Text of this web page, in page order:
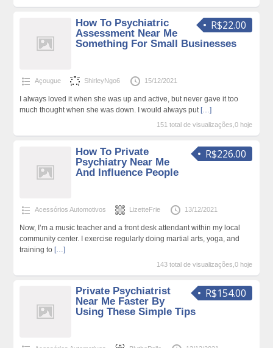
R$22.00
How To Psychiatric
Assessment Near Me
Something For Small Businesses
Açougue ShirleyNgo6 15/12/2021
I always loved it when she was up and active, but never gave it too
much thought when she was down. I would always put […]
151 total de visualizações,0 hoje
R$226.00
How To Private
Psychiatry Near Me
And Influence People
Acessórios Automotivos LizetteFrie 13/12/2021
Now, I’m a music teacher and a front desk attendant within my local
community center. I exercise regularly doing martial arts, yoga, and
training to […]
143 total de visualizações,0 hoje
R$154.00
Private Psychiatrist
Near Me Faster By
Using These Simple Tips